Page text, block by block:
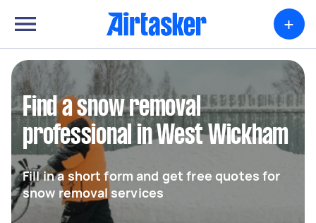
+
Find a snow removal
professional in West Wickham
Fill in a short form and get free quotes for
snow removal services